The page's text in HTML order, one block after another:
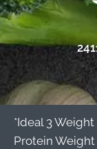
*Ideal 3
Protein